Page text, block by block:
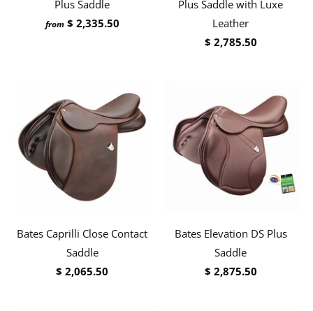
Plus Saddle
from $ 2,335.50
Plus Saddle with Luxe
Leather
$ 2,785.50
Bates Caprilli Close Contact
Saddle
$ 2,065.50
Bates Elevation DS Plus
Saddle
$ 2,875.50